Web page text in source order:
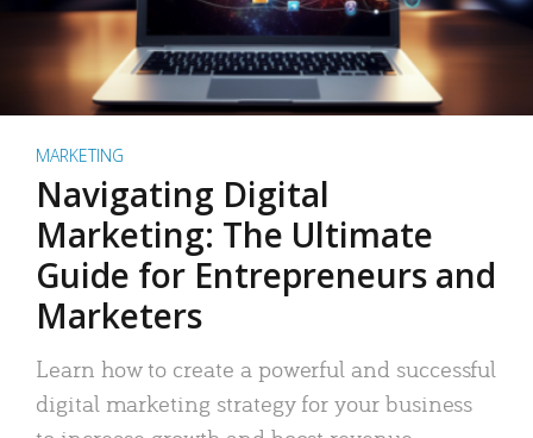
MARKETING
Navigating Digital
Marketing: The Ultimate
Guide for Entrepreneurs and
Marketers
Learn how to create a powerful and successful
digital marketing strategy for your business